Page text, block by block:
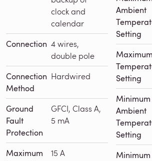
clock and
calendar
Connection 4 wires,
double pole
Connection
Method
Hardwired
Ground
Fault
Protection
GFCI, Class A,
5 mA
Maximum
15 A
Ambient
Setting
Setting
Minimum
Ambient
Setting
Minimum